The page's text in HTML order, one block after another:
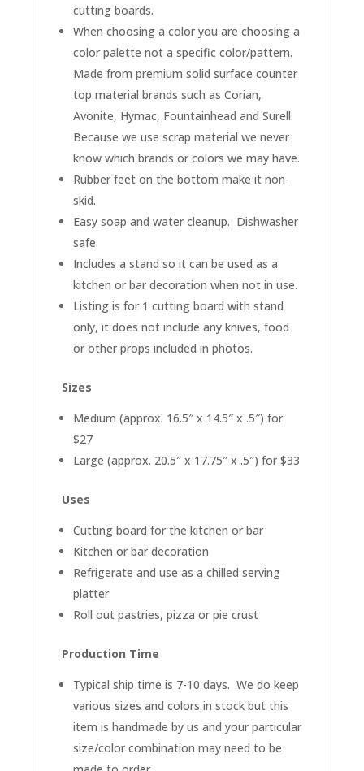
cutting boards.
When choosing a color you are choosing a
color palette not a specific color/pattern.
Made from premium solid surface counter
top material brands such as Corian,
Avonite, Hymac, Fountainhead and Surell.
Because we use scrap material we never
know which brands or colors we may have.
Rubber feet on the bottom make it non-
skid.
Easy soap and water cleanup. Dishwasher
safe.
Includes a stand so it can be used as a
kitchen or bar decoration when not in use.
Listing is for 1 cutting board with stand
only, it does not include any knives, food
or other props included in photos.
Sizes
Medium (approx. 16.5″ x 14.5″ x .5″) for
$27
Large (approx. 20.5″ x 17.75″ x .5″) for $33
Uses
Cutting board for the kitchen or bar
Kitchen or bar decoration
Refrigerate and use as a chilled serving
platter
Roll out pastries, pizza or pie crust
Production Time
Typical ship time is 7-10 days. We do keep
various sizes and colors in stock but this
item is handmade by us and your particular
size/color combination may need to be